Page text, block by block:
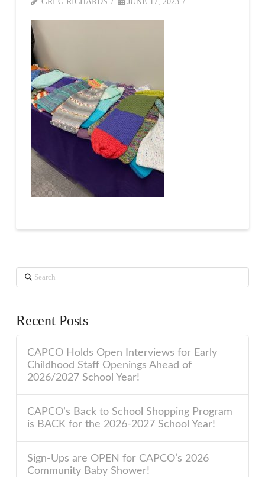
Search
Recent Posts
CAPCO Holds Open Interviews for Early
Childhood Staff Openings Ahead of
2026/2027 School Year!
CAPCO’s Back to School Shopping Program
is BACK for the 2026-2027 School Year!
Sign-Ups are OPEN for CAPCO’s 2026
Community Baby Shower!